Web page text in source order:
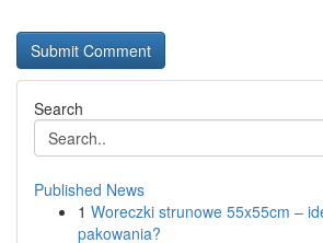
Search
Published News
1 Woreczki strunowe 55x55cm –
pakowania?